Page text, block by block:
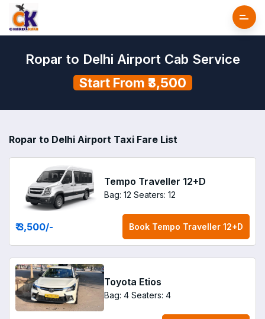
Ropar to Delhi Airport Cab Service
Start From ₹3,500
Ropar to Delhi Airport Taxi Fare List
Tempo Traveller 12+D
Bag: 12 Seaters: 12
₹ 3,500/- Book Tempo Traveller 12+D
Toyota Etios
Bag: 4 Seaters: 4